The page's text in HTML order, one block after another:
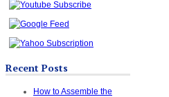
Recent Posts
How to Assemble the